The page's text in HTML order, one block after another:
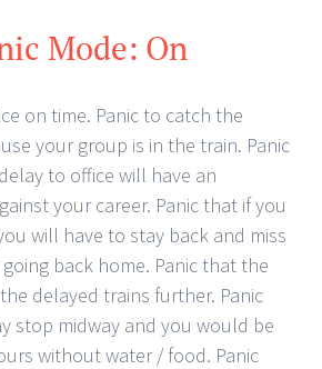
Mode: On
on time. Panic to catch the
your group is in the train. Panic
to office will have an
your career. Panic that if you
will have to stay back and miss
back home. Panic that the
delayed trains further. Panic
stop midway and you would be
without water / food. Panic